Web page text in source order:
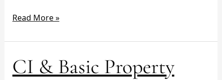
Read More »
CI & Basic Property
CI
&